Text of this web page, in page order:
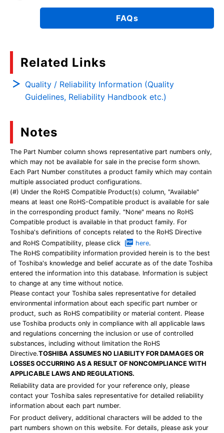
FAQs
Related Links
Quality / Reliability Information (Quality
Guidelines, Reliability Handbook etc.)
Notes
The Part Number column shows representative part numbers only,
which may not be available for sale in the precise form shown.
Each Part Number constitutes a product family which may contain
multiple associated product configurations.
(#) Under the RoHS Compatible Product(s) column, "Available"
means at least one RoHS-Compatible product is available for sale
in the corresponding product family. "None" means no RoHS
Compatible product is available in that product family. For
Toshiba's definitions of concepts related to the RoHS Directive
and RoHS Compatibility, please click
here.
The RoHS compatibility information provided herein is to the best
of Toshiba's knowledge and belief accurate as of the date Toshiba
entered the information into this database. Information is subject
to change at any time without notice.
Please contact your Toshiba sales representative for detailed
environmental information about each specific part number or
product, such as RoHS compatibility or material content. Please
use Toshiba products only in compliance with all applicable laws
and regulations concerning the inclusion or use of controlled
substances, including without limitation the RoHS
Directive.TOSHIBA ASSUMES NO LIABILITY FOR DAMAGES OR
LOSSES OCCURRING AS A RESULT OF NONCOMPLIANCE WITH
APPLICABLE LAWS AND REGULATIONS.
Reliability data are provided for your reference only, please
contact your Toshiba sales representative for detailed reliability
information about each part number.
For product delivery, additional characters will be added to the
part numbers shown on this website. For details, please ask your